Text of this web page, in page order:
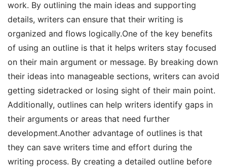
work. By outlining the main ideas and supporting
details, writers can ensure that their writing is
organized and flows logically.One of the key benefits
of using an outline is that it helps writers stay focused
on their main argument or message. By breaking down
their ideas into manageable sections, writers can avoid
getting sidetracked or losing sight of their main point.
Additionally, outlines can help writers identify gaps in
their arguments or areas that need further
development.Another advantage of outlines is that
they can save writers time and effort during the
writing process. By creating a detailed outline before